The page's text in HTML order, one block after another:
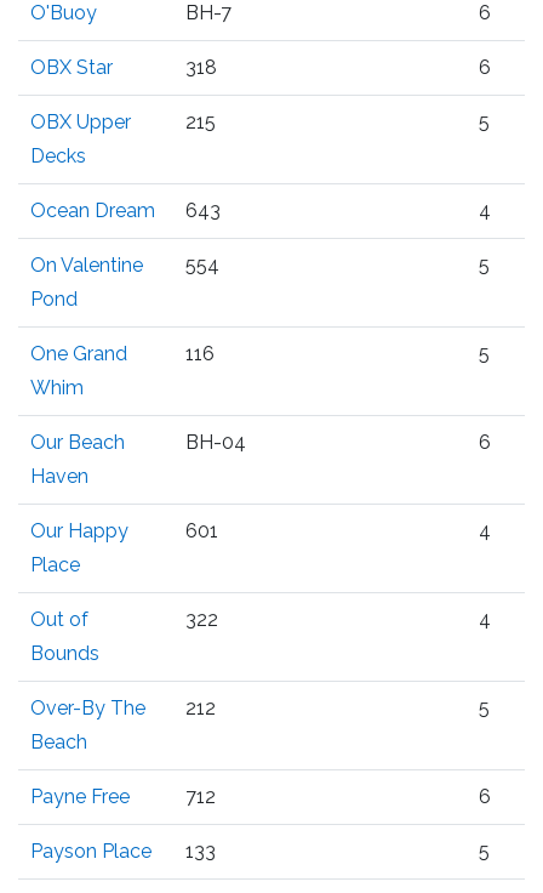
O'Buoy BH-7 6
OBX Star 318 6
OBX Upper
Decks
215 5
Ocean Dream 643 4
On Valentine
Pond
554 5
One Grand
Whim
116 5
Our Beach
Haven
BH-04 6
Our Happy
Place
601 4
Out of
Bounds
322 4
Over-By The
Beach
212 5
Payne Free 712 6
Payson Place 133 5